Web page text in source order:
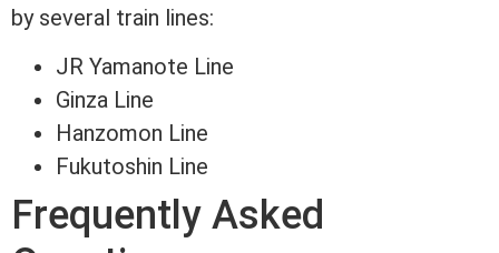
by several train lines:
JR Yamanote Line
Ginza Line
Hanzomon Line
Fukutoshin Line
Frequently Asked